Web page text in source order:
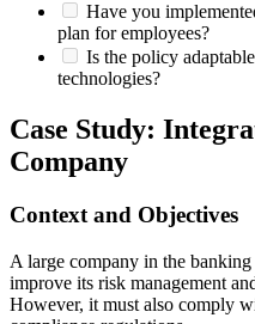
Have you
plan for employees?
Is the policy
technologies?
Case Study:
Company
Context and Objectives
A large company in the
improve its risk management
However, it must also comply